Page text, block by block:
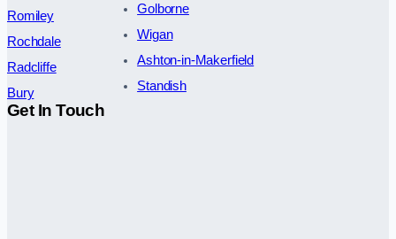
Romiley
Rochdale
Radcliffe
Bury
Golborne
Wigan
Ashton-in-Makerfield
Standish
Get In Touch